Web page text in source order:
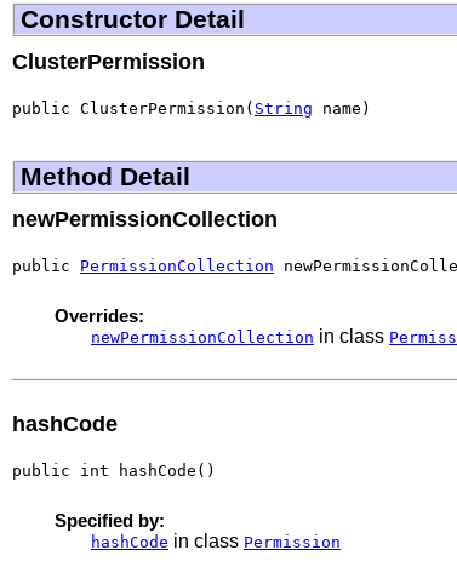
Constructor Detail
ClusterPermission
public ClusterPermission( String name)
Method Detail
newPermissionCollection
public PermissionCollection
Overrides:
newPermissionCollection in class
hashCode
public int hashCode()
Specified by:
hashCode in class Permission